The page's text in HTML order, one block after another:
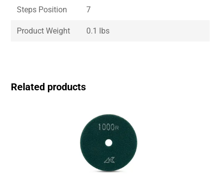
Steps Position 7
Product Weight 0.1 lbs
Related products